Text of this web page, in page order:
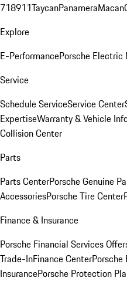
718911TaycanPanameraMacan
Explore
E-PerformancePorsche Electric
Service
Schedule ServiceService Center
ExpertiseWarranty & Vehicle
Collision Center
Parts
Parts CenterPorsche Genuine
AccessoriesPorsche Tire Center
Finance & Insurance
Porsche Financial Services
Trade-InFinance CenterPorsche
InsurancePorsche Protection